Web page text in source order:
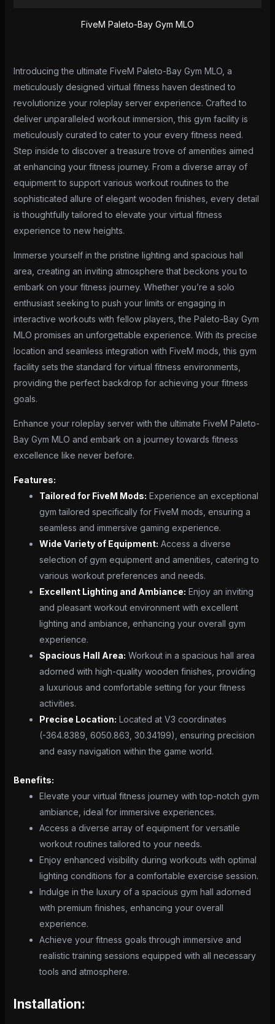
FiveM Paleto-Bay Gym MLO
Introducing the ultimate FiveM Paleto-Bay Gym MLO, a
meticulously designed virtual fitness haven destined to
revolutionize your roleplay server experience. Crafted to
deliver unparalleled workout immersion, this gym facility is
meticulously curated to cater to your every fitness need.
Step inside to discover a treasure trove of amenities aimed
at enhancing your fitness journey. From a diverse array of
equipment to support various workout routines to the
sophisticated allure of elegant wooden finishes, every detail
is thoughtfully tailored to elevate your virtual fitness
experience to new heights.
Immerse yourself in the pristine lighting and spacious hall
area, creating an inviting atmosphere that beckons you to
embark on your fitness journey. Whether you’re a solo
enthusiast seeking to push your limits or engaging in
interactive workouts with fellow players, the Paleto-Bay Gym
MLO promises an unforgettable experience. With its precise
location and seamless integration with FiveM mods, this gym
facility sets the standard for virtual fitness environments,
providing the perfect backdrop for achieving your fitness
goals.
Enhance your roleplay server with the ultimate FiveM Paleto-
Bay Gym MLO and embark on a journey towards fitness
excellence like never before.
Features:
Tailored for FiveM Mods: Experience an exceptional
gym tailored specifically for FiveM mods, ensuring a
seamless and immersive gaming experience.
Wide Variety of Equipment: Access a diverse
selection of gym equipment and amenities, catering to
various workout preferences and needs.
Excellent Lighting and Ambiance: Enjoy an inviting
and pleasant workout environment with excellent
lighting and ambiance, enhancing your overall gym
experience.
Spacious Hall Area: Workout in a spacious hall area
adorned with high-quality wooden finishes, providing
a luxurious and comfortable setting for your fitness
activities.
Precise Location: Located at V3 coordinates
(-364.8389, 6050.863, 30.34199), ensuring precision
and easy navigation within the game world.
Benefits:
Elevate your virtual fitness journey with top-notch gym
ambiance, ideal for immersive experiences.
Access a diverse array of equipment for versatile
workout routines tailored to your needs.
Enjoy enhanced visibility during workouts with optimal
lighting conditions for a comfortable exercise session.
Indulge in the luxury of a spacious gym hall adorned
with premium finishes, enhancing your overall
experience.
Achieve your fitness goals through immersive and
realistic training sessions equipped with all necessary
tools and atmosphere.
Installation: